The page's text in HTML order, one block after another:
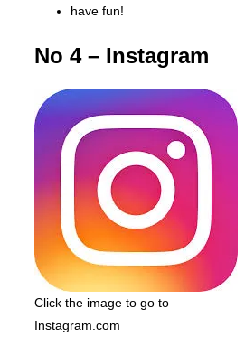
have fun!
No 4 – Instagram
Click the image to go to
Instagram.com